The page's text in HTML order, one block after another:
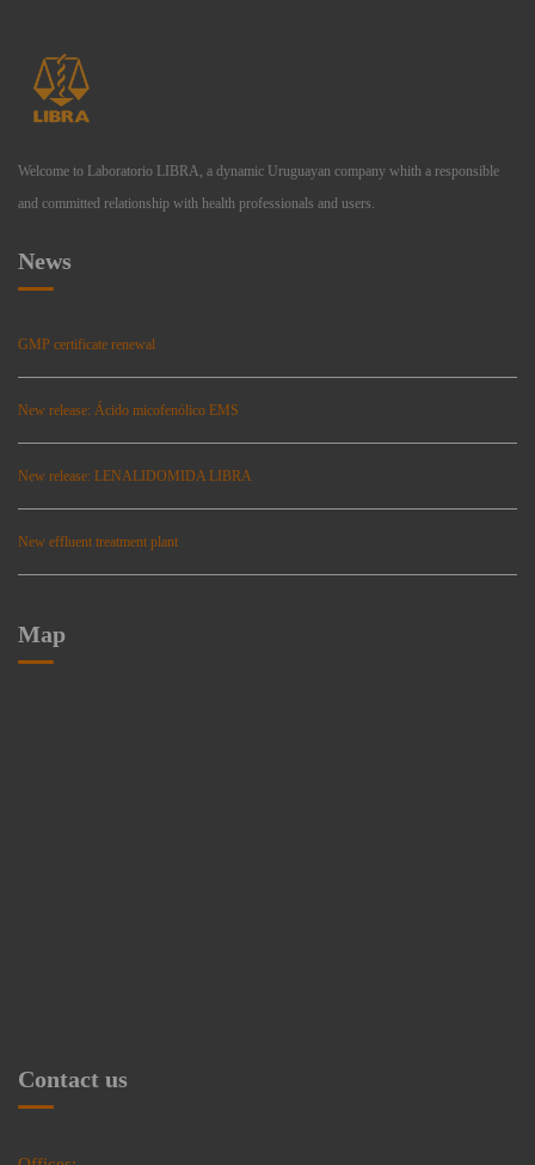
Welcome to Laboratorio LIBRA, a dynamic Uruguayan company whith a responsible
and committed relationship with health professionals and users.
News
GMP certificate renewal
New release: Ácido micofenólico EMS
New release: LENALIDOMIDA LIBRA
New effluent treatment plant
Map
Contact us